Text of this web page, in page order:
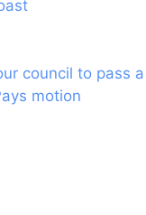
council to pass a
motion